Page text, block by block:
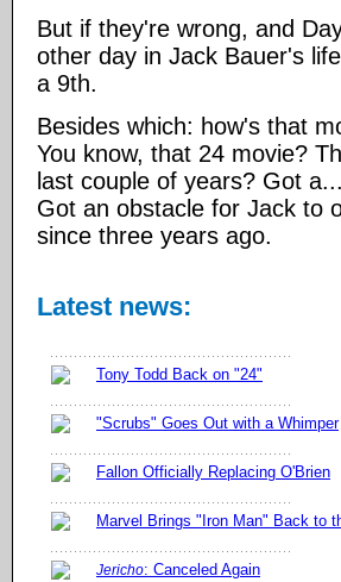
But if they're wrong, and
other day in Jack Bauer's
a 9th.
Besides which: how's that
You know, that 24 movie?
last couple of years? Got
Got an obstacle for Jack to
since three years ago.
Latest news:
Tony Todd Back on "24"
"Scrubs" Goes Out with a Whimper
Fallon Officially Replacing O'Brien
Marvel Brings "Iron Man" Back to
Jericho: Canceled Again